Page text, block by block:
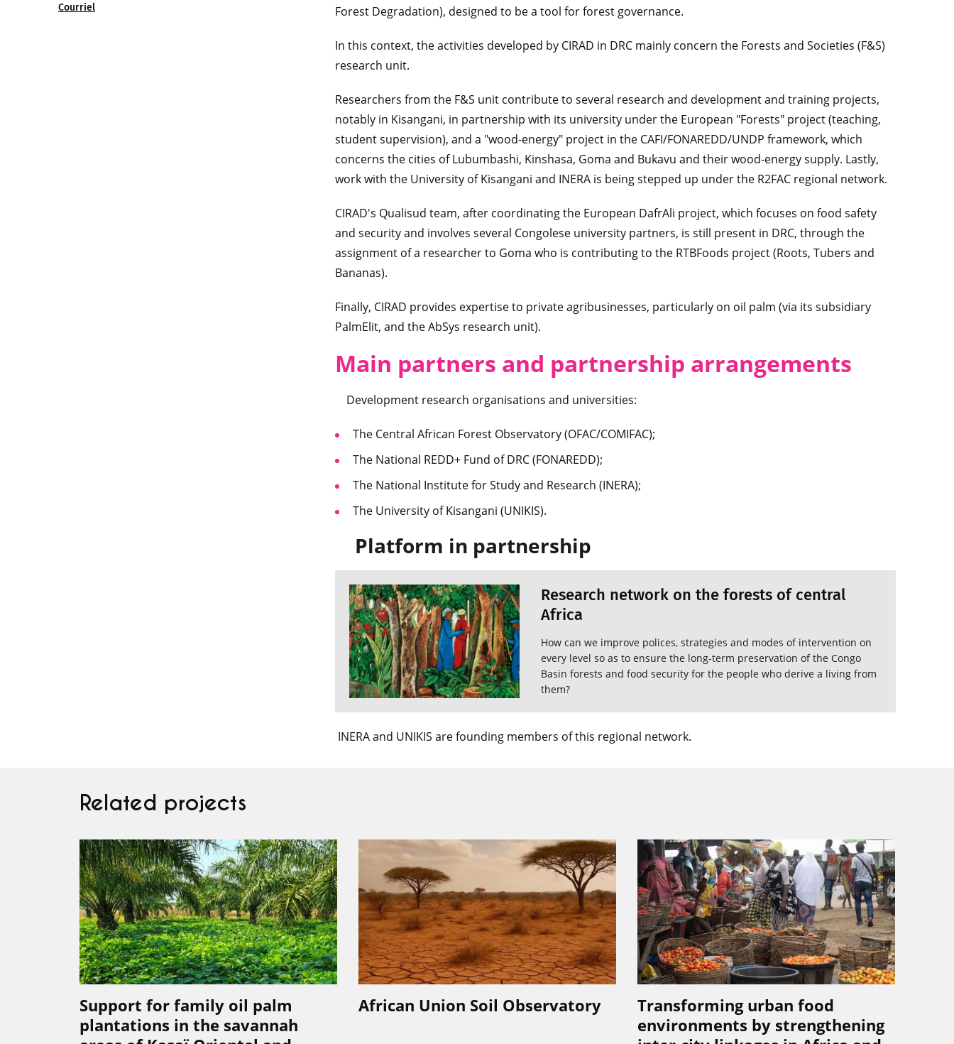
Courriel
Forest Degradation), designed to be a tool for forest governance.
In this context, the activities developed by CIRAD in DRC mainly concern the Forests and Societies (F&S)
research unit.
Researchers from the F&S unit contribute to several research and development and training projects,
notably in Kisangani, in partnership with its university under the European "Forests" project (teaching,
student supervision), and a "wood-energy" project in the CAFI/FONAREDD/UNDP framework, which
concerns the cities of Lubumbashi, Kinshasa, Goma and Bukavu and their wood-energy supply. Lastly,
work with the University of Kisangani and INERA is being stepped up under the R2FAC regional network.
CIRAD's Qualisud team, after coordinating the European DafrAli project, which focuses on food safety
and security and involves several Congolese university partners, is still present in DRC, through the
assignment of a researcher to Goma who is contributing to the RTBFoods project (Roots, Tubers and
Bananas).
Finally, CIRAD provides expertise to private agribusinesses, particularly on oil palm (via its subsidiary
PalmElit, and the AbSys research unit).
Main partners and partnership arrangements
Development research organisations and universities:
The Central African Forest Observatory (OFAC/COMIFAC);
The National REDD+ Fund of DRC (FONAREDD);
The National Institute for Study and Research (INERA);
The University of Kisangani (UNIKIS).
Platform in partnership
Research network on the forests of central
Africa
How can we improve polices, strategies and modes of intervention on
every level so as to ensure the long-term preservation of the Congo
Basin forests and food security for the people who derive a living from
them?
INERA and UNIKIS are founding members of this regional network.
Related projects
Support for family oil palm
plantations in the savannah
African Union Soil Observatory
Transforming urban food
environments by strengthening